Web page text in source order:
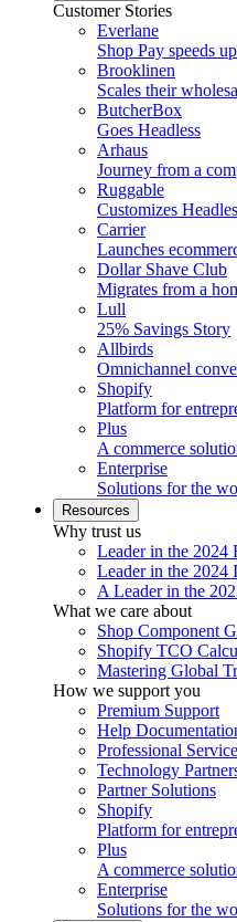
Customer Stories
Everlane
Shop Pay speeds
Brooklinen
Scales their
ButcherBox
Goes Headless
Arhaus
Journey from a
Ruggable
Customizes
Carrier
Launches
Dollar Shave Club
Migrates from a
Lull
25% Savings Story
Allbirds
Omnichannel
Shopify
Platform for
Plus
A commerce
Enterprise
Solutions for the
Resources
Why trust us
Leader in the 2024
Leader in the 2024
A Leader in the
What we care about
Shop Component
Shopify TCO
Mastering Global
How we support you
Premium Support
Help
Professional
Technology
Partner Solutions
Shopify
Platform for
Plus
A commerce
Enterprise
Solutions for the